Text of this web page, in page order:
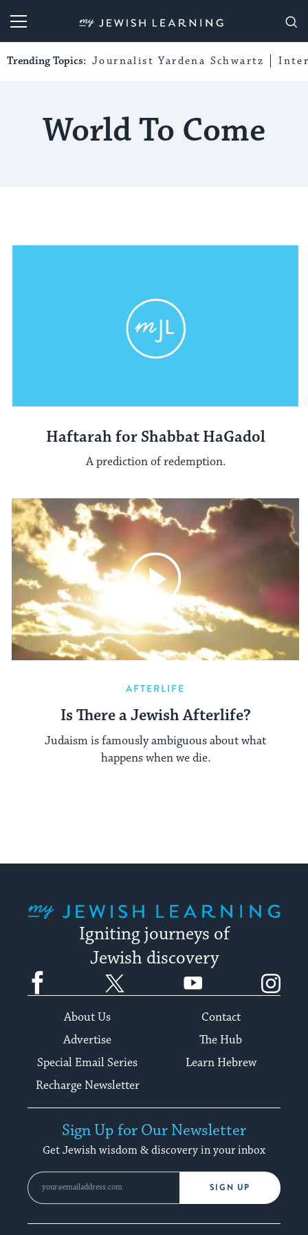
My Jewish Learning
Trending Topics: Journalist Yardena Schwartz
World To Come
Haftarah for Shabbat HaGadol
A prediction of redemption.
AFTERLIFE
Is There a Jewish Afterlife?
Judaism is famously ambiguous about what
happens when we die.
Igniting journeys of
Jewish discovery
Facebook YouTube
About Us
Contact
Advertise
The Hub
Special Email Series
Learn Hebrew
Recharge Newsletter
Sign Up for Our Newsletter
Get Jewish wisdom & discovery in your inbox
SIGN UP